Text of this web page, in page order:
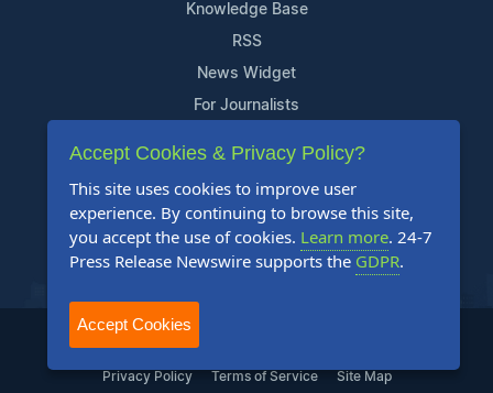
Knowledge Base
RSS
News Widget
For Journalists
Support
Contact Us
Content Guidelines
FAQs
2004-2025 24-7 Press Release Newswire. All Rights Reserved.
Privacy Policy Terms of Service Site Map
Accept Cookies & Privacy Policy?
This site uses cookies to improve user
experience. By continuing to browse this site,
you accept the use of cookies. Learn more. 24-7
Press Release Newswire supports the GDPR.
Accept Cookies